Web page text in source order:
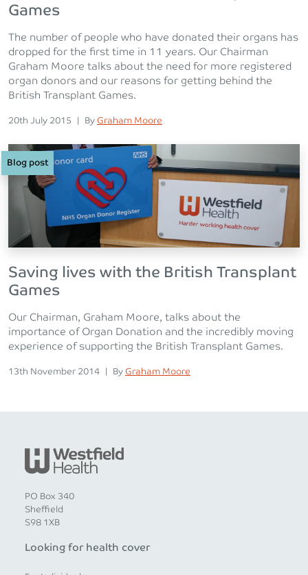
Games
The number of people who have donated their organs has
dropped for the first time in 11 years. Our Chairman
Graham Moore talks about the need for more registered
organ donors and our reasons for getting behind the
British Transplant Games.
Posted on
20th July 2015 | Posted
By Graham Moore
Blog post
Saving lives with the British Transplant
Games
Our Chairman, Graham Moore, talks about the
importance of Organ Donation and the incredibly moving
experience of supporting the British Transplant Games.
Posted on
13th November 2014 | Posted
By Graham Moore
PO Box 340
Sheffield
S98 1XB
Looking for health cover